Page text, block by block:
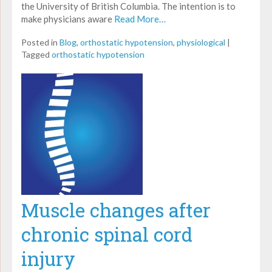
the University of British Columbia. The intention is to
make physicians aware Read More…
Posted in Blog, orthostatic hypotension, physiological |
Tagged orthostatic hypotension
Muscle changes after
chronic spinal cord
injury